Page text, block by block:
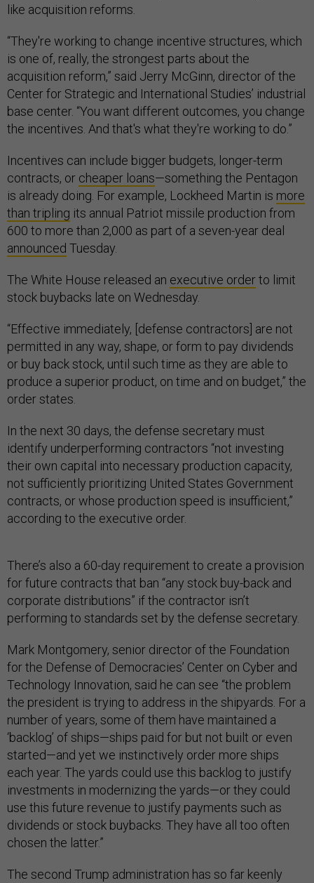
like acquisition reforms.
“They're working to change incentive structures, which
is one of, really, the strongest parts about the
acquisition reform,” said Jerry McGinn, director of the
Center for Strategic and International Studies’ industrial
base center. “You want different outcomes, you change
the incentives. And that's what they're working to do.”
Incentives can include bigger budgets, longer-term
contracts, or cheaper loans—something the Pentagon
is already doing. For example, Lockheed Martin is more
than tripling its annual Patriot missile production from
600 to more than 2,000 as part of a seven-year deal
announced Tuesday.
The White House released an executive orderto limit
stock buybacks late on Wednesday.
“Effective immediately, [defense contractors] are not
permitted in any way, shape, or form to pay dividends
or buy back stock, until such time as they are able to
produce a superior product, on time and on budget,” the
order states.
In the next 30 days, the defense secretary must
identify underperforming contractors “not investing
their own capital into necessary production capacity,
not sufficiently prioritizing United States Government
contracts, or whose production speed is insufficient,”
according to the executive order.
There’s also a 60-day requirement to create a provision
for future contracts that ban “any stock buy-back and
corporate distributions” if the contractor isn’t
performing to standards set by the defense secretary.
Mark Montgomery, senior director of the Foundation
for the Defense of Democracies’ Center on Cyber and
Technology Innovation, said he can see “the problem
the president is trying to address in the shipyards. For a
number of years, some of them have maintained a
‘backlog’ of ships—ships paid for but not built or even
started—and yet we instinctively order more ships
each year. The yards could use this backlog to justify
investments in modernizing the yards—or they could
use this future revenue to justify payments such as
dividends or stock buybacks. They have all too often
chosen the latter.”
The second Trump administration has so far keenly